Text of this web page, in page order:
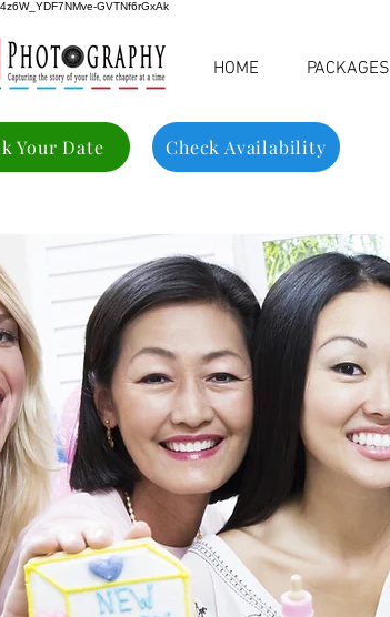
GVTNf6rGxAk
HOME PACKAGES
Your Date Check Availability